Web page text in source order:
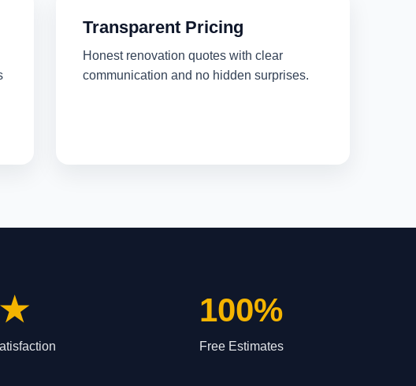
Transparent Pricing
Honest renovation quotes with clear
communication and no hidden surprises.
100%
Free Estimates